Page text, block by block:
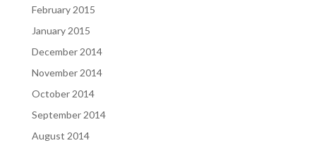
February 2015
January 2015
December 2014
November 2014
October 2014
September 2014
August 2014